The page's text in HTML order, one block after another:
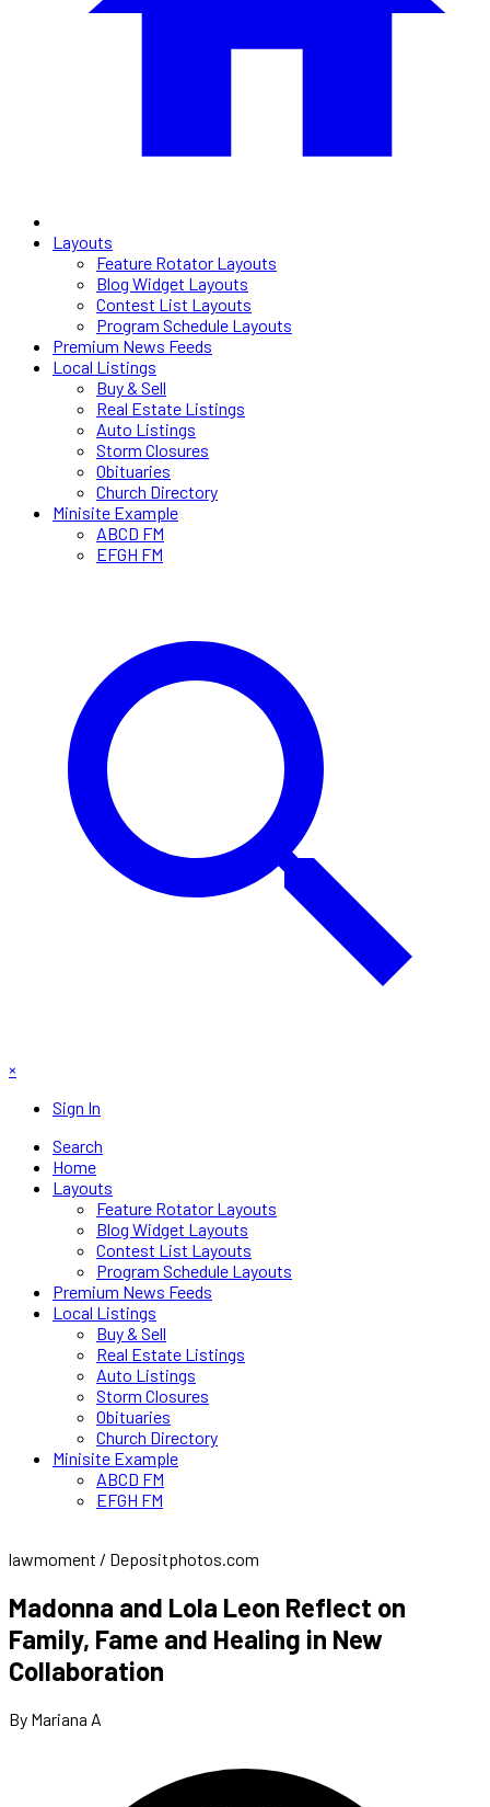
Layouts
Feature Rotator Layouts
Blog Widget Layouts
Contest List Layouts
Program Schedule Layouts
Premium News Feeds
Local Listings
Buy & Sell
Real Estate Listings
Auto Listings
Storm Closures
Obituaries
Church Directory
Minisite Example
ABCD FM
EFGH FM
×
Sign In
Search
Home
Layouts
Feature Rotator Layouts
Blog Widget Layouts
Contest List Layouts
Program Schedule Layouts
Premium News Feeds
Local Listings
Buy & Sell
Real Estate Listings
Auto Listings
Storm Closures
Obituaries
Church Directory
Minisite Example
ABCD FM
EFGH FM
lawmoment / Depositphotos.com
Madonna and Lola Leon Reflect on
Family, Fame and Healing in New
Collaboration
By Mariana A